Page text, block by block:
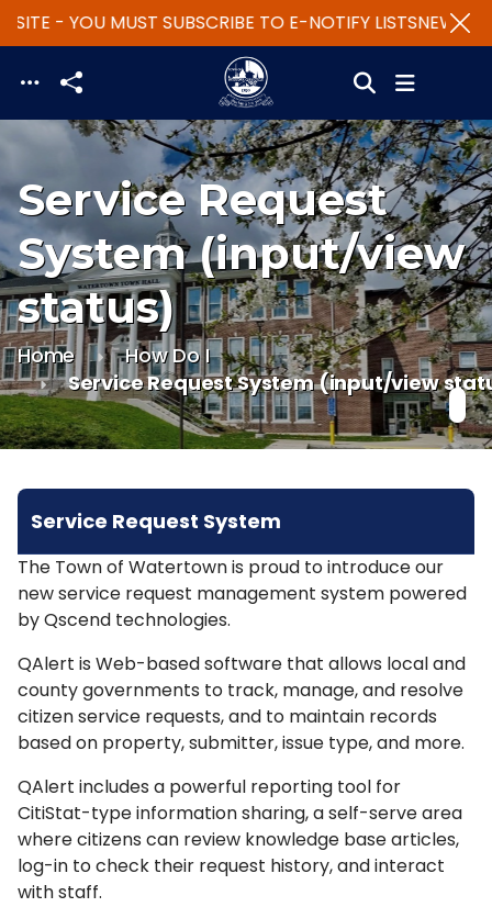
Skip to main content
- YOU MUST SUBSCRIBE TO E-NOTIFY LISTSNEW
Service Request
System (input/view
status)
Home
How Do I
Service Request System (input/view
Service Request System
The Town of Watertown is proud to introduce our
new service request management system powered
by Qscend technologies.
QAlert is Web-based software that allows local and
county governments to track, manage, and resolve
citizen service requests, and to maintain records
based on property, submitter, issue type, and more.
QAlert includes a powerful reporting tool for
CitiStat-type information sharing, a self-serve area
where citizens can review knowledge base articles,
log-in to check their request history, and interact
with staff.